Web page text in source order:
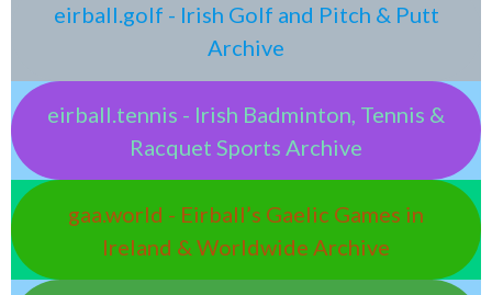
eirball.golf - Irish Golf and Pitch & Putt
Archive
eirball.tennis - Irish Badminton, Tennis &
Racquet Sports Archive
gaa.world - Eirball’s Gaelic Games in
Ireland & Worldwide Archive